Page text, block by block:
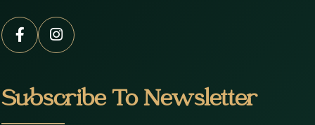
Subscribe To Newsletter